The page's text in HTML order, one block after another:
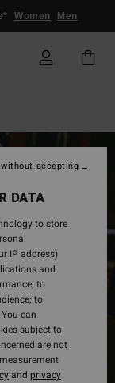
Women Men
DATA
to store
IP address)
and
to
to
can
subject to
are not
and privacy
accepting